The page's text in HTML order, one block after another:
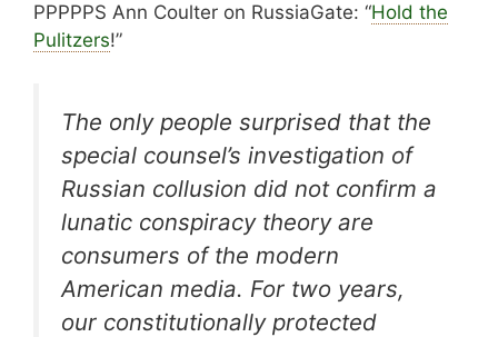
PPPPPS Ann Coulter on RussiaGate: “Hold the
Pulitzers!”
The only people surprised that the
special counsel’s investigation of
Russian collusion did not confirm a
lunatic conspiracy theory are
consumers of the modern
American media. For two years,
our constitutionally protected